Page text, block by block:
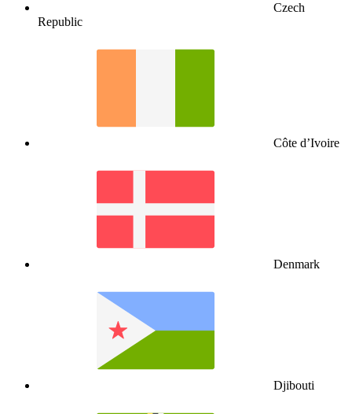
Czech
Republic
Côte d’Ivoire
Denmark
Djibouti